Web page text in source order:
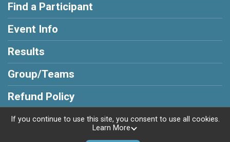
Find a Participant
Event Info
Results
Group/Teams
Refund Policy
If you continue to use this site, you consent to use all cookies.
Learn More